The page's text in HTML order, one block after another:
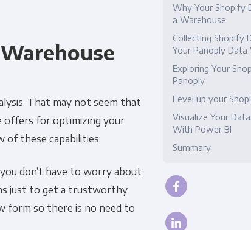
That may not seem that
offers for optimizing your
of these capabilities:
don’t have to worry about
just to get a trustworthy
form so there is no need to
Why Your Shopify
a Warehouse
Collecting Shopify
Your Panoply Data
Exploring Your
Panoply
Level up your
Visualize Your
With Power BI
Summary